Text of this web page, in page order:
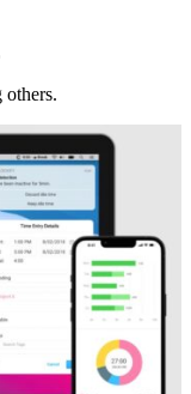
others.